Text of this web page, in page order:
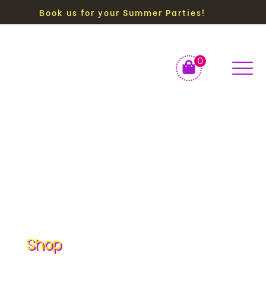
Book us for your Summer Parties!
0
Shop